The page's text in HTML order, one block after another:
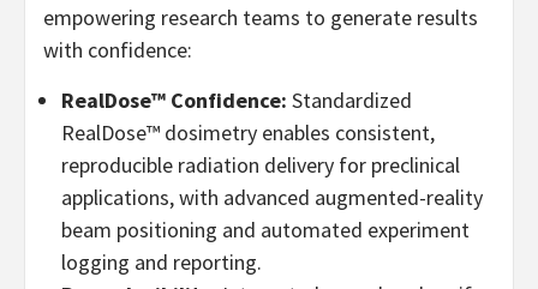
empowering research teams to generate results
with confidence:
RealDose™ Confidence: Standardized
RealDose™ dosimetry enables consistent,
reproducible radiation delivery for preclinical
applications, with advanced augmented-reality
beam positioning and automated experiment
logging and reporting.